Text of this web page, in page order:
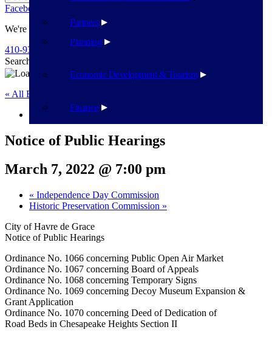
Planning
Economic Development & Tourism
Finance
Partners
Facebook
We're Here To Help
410-939-1800
Search
« All Events
This event has passed.
Notice of Public Hearings
March 7, 2022 @ 7:00 pm
« Independence Day Commission
Historic Preservation Commission »
City of Havre de Grace
Notice of Public Hearings
Ordinance No. 1066 concerning Public Open Air Market
Ordinance No. 1067 concerning Board of Appeals
Ordinance No. 1068 concerning Temporary Signs
Ordinance No. 1069 concerning Decoy Museum Expansion &
Grant Application
Ordinance No. 1070 concerning Deed of Dedication of
Road Beds in Chesapeake Heights Section II